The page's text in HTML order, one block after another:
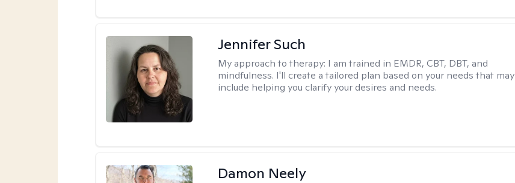
Jennifer Such
My approach to therapy: I am trained in EMDR, CBT, DBT, and
mindfulness. I'll create a tailored plan based on your needs that may
include helping you clarify your desires and needs.
Damon Neely